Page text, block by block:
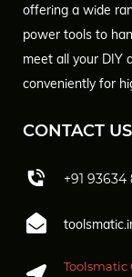
offering a wide
power tools to
meet all your DIY
conveniently for
CONTACT US
+91 93634
Toolsmatic